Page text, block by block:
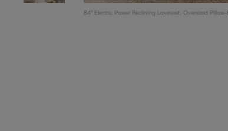
84" Electric Power Reclining Loveseat, Oversized